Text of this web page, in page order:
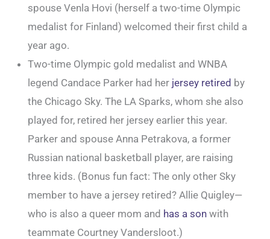
spouse Venla Hovi (herself a two-time Olympic
medalist for Finland) welcomed their first child a
year ago.
Two-time Olympic gold medalist and WNBA
legend Candace Parker had her jersey retired by
the Chicago Sky. The LA Sparks, whom she also
played for, retired her jersey earlier this year.
Parker and spouse Anna Petrakova, a former
Russian national basketball player, are raising
three kids. (Bonus fun fact: The only other Sky
member to have a jersey retired? Allie Quigley—
who is also a queer mom and has a son with
teammate Courtney Vandersloot.)